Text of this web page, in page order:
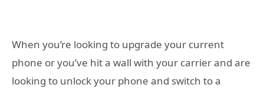
When you’re looking to upgrade your current
phone or you’ve hit a wall with your carrier and are
looking to unlock your phone and switch to a